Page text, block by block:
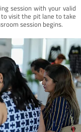
session with your valid
to visit the pit lane to take
session begins.